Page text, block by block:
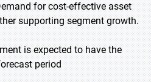
for cost-effective asset
supporting segment growth.
is expected to have the
period